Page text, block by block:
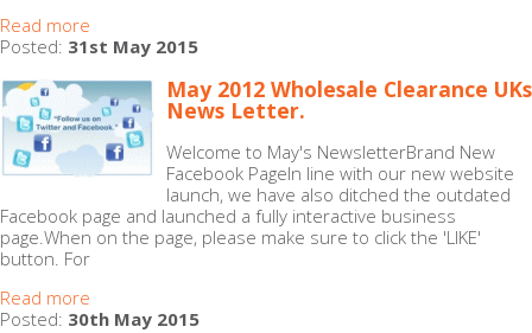
Read more
Posted: 31st May 2015
May 2012 Wholesale Clearance UKs
News Letter.
Welcome to May's NewsletterBrand New
Facebook PageIn line with our new website
launch, we have also ditched the outdated
Facebook page and launched a fully interactive business
page.When on the page, please make sure to click the 'LIKE'
button. For
Read more
Posted: 30th May 2015